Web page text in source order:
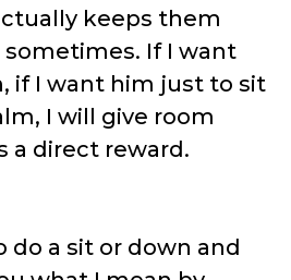
keeps them
If I want
if I want him just to sit
I will give room
a direct reward.
do a sit or down and